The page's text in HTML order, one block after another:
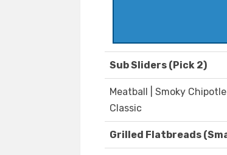
Sub Sliders (Pick 2)
Meatball | Smoky
Classic
Grilled Flatbreads